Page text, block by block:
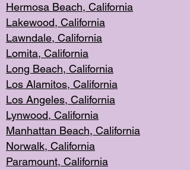
Hermosa Beach, California
Lakewood, California
Lawndale, California
Lomita, California
Long Beach, California
Los Alamitos, California
Los Angeles, California
Lynwood, California
Manhattan Beach, California
Norwalk, California
Paramount, California